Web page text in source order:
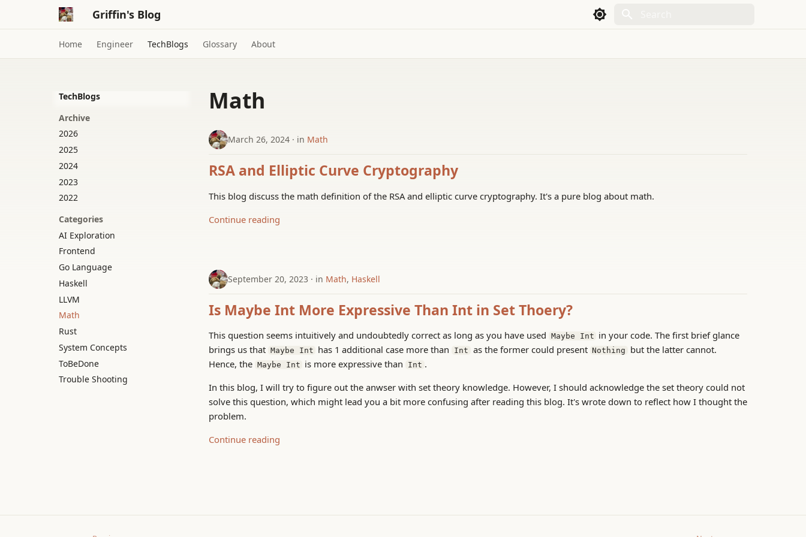
Griffin's Blog
Home Engineer TechBlogs Glossary About
TechBlogs
Archive
2026
2025
2024
2023
2022
Categories
AI Exploration
Frontend
Go Language
Haskell
LLVM
Math
Rust
System Concepts
ToBeDone
Trouble Shooting
Math
March 26, 2024 in Math
RSA and Elliptic Curve Cryptography
This blog discuss the math definition of the RSA and elliptic curve cryptography. It's a pure blog about math.
Continue reading
September 20, 2023 in Math, Haskell
Is Maybe Int More Expressive Than Int in Set Thoery?
This question seems intuitively and undoubtedly correct as long as you have used Maybe Int in your code. The first brief glance
brings us that Maybe Int has 1 additional case more than Int as the former could present Nothing
but the latter cannot.
Hence, the Maybe Int is more expressive than Int .
In this blog, I will try to figure out the anwser with set theory knowledge. However, I should acknowledge the set theory could not
solve this question, which might lead you a bit more confusing after reading this blog. It's wrote down to reflect how I thought the
problem.
Continue reading